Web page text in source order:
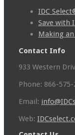
IDC
Save with
Making
Contact Info
933 Western
Phone: 866-575-
Email:
Web: